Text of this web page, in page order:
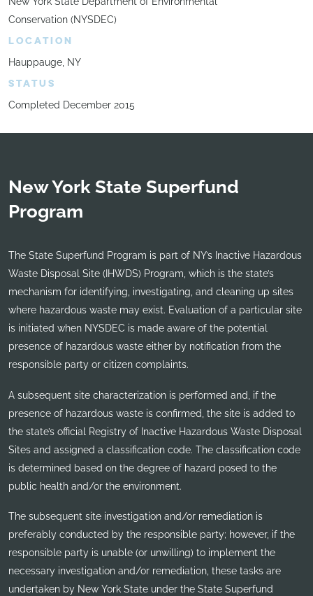
Conservation (NYSDEC)
LOCATION
Hauppauge, NY
STATUS
Completed December 2015
New York State Superfund
Program
The State Superfund Program is part of NY’s Inactive Hazardous
Waste Disposal Site (IHWDS) Program, which is the state’s
mechanism for identifying, investigating, and cleaning up sites
where hazardous waste may exist. Evaluation of a particular site
is initiated when NYSDEC is made aware of the potential
presence of hazardous waste either by notification from the
responsible party or citizen complaints.
A subsequent site characterization is performed and, if the
presence of hazardous waste is confirmed, the site is added to
the state’s official Registry of Inactive Hazardous Waste Disposal
Sites and assigned a classification code. The classification code
is determined based on the degree of hazard posed to the
public health and/or the environment.
The subsequent site investigation and/or remediation is
preferably conducted by the responsible party; however, if the
responsible party is unable (or unwilling) to implement the
necessary investigation and/or remediation, these tasks are
undertaken by New York State under the State Superfund